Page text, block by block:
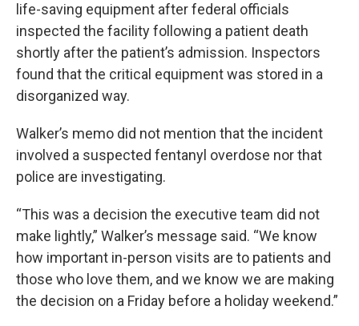
life-saving equipment after federal officials
inspected the facility following a patient death
shortly after the patient’s admission. Inspectors
found that the critical equipment was stored in a
disorganized way.
Walker’s memo did not mention that the incident
involved a suspected fentanyl overdose nor that
police are investigating.
“This was a decision the executive team did not
make lightly,” Walker’s message said. “We know
how important in-person visits are to patients and
those who love them, and we know we are making
the decision on a Friday before a holiday weekend.”